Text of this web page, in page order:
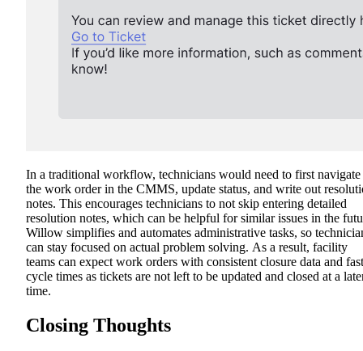
In a traditional workflow, technicians would need to first navigate
the work order in the CMMS, update status, and write out
notes. This encourages technicians to not skip entering detailed
resolution notes, which can be helpful for similar issues in the
Willow simplifies and automates administrative tasks, so
can stay focused on actual problem solving. As a result, facility
teams can expect work orders with consistent closure data and
cycle times as tickets are not left to be updated and closed at a
time.
Closing Thoughts